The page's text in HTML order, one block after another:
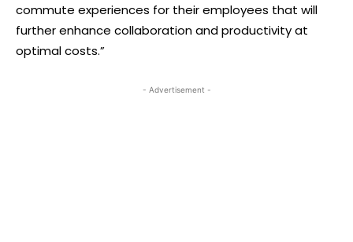
commute experiences for their employees that will
further enhance collaboration and productivity at
optimal costs.”
- Advertisement -